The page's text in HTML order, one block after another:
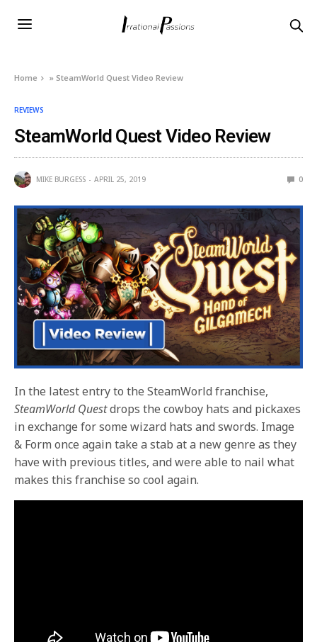
Home »SteamWorld Quest Video Review
REVIEWS
SteamWorld Quest Video Review
MIKE BURGESS APRIL 25, 2019 0
In the latest entry to the SteamWorld franchise,
SteamWorld Questdrops the cowboy hats and pickaxes
in exchange for some wizard hats and swords. Image
& Form once again take a stab at a new genre as they
have with previous titles, and were able to nail what
makes this franchise so cool again.